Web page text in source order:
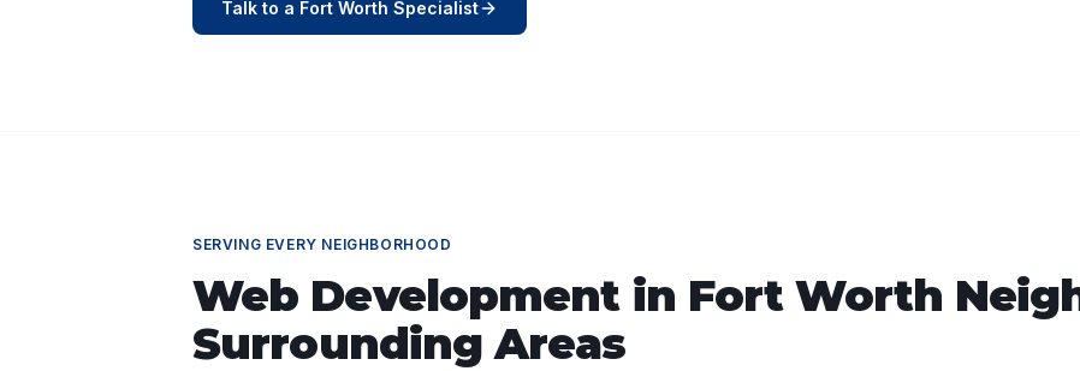
Talk to a Fort Worth Specialist
SERVING EVERY NEIGHBORHOOD
Web Developmentin Fort Worth
Surrounding Areas